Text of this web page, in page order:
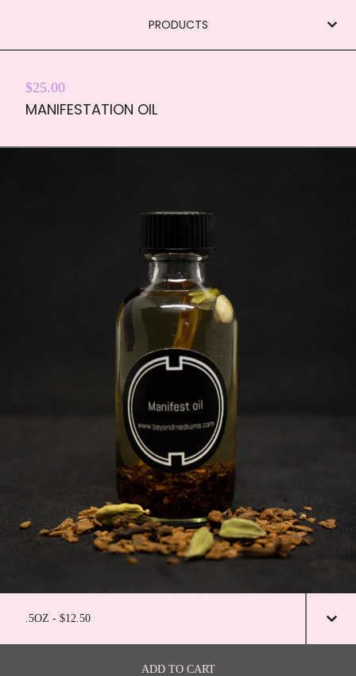
PRODUCTS
$25.00
MANIFESTATION OIL
ADD TO CART